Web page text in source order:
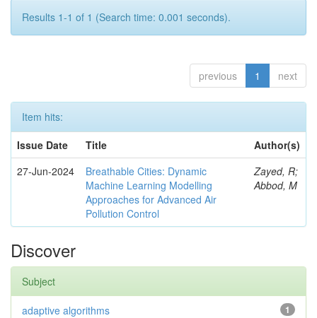
Results 1-1 of 1 (Search time: 0.001 seconds).
previous 1 next
Item hits:
Issue Date
Title
Author(s)
27-Jun-2024
Breathable Cities: Dynamic
Machine Learning Modelling
Approaches for Advanced Air
Pollution Control
Zayed, R;
Abbod, M
Discover
Subject
1
adaptive algorithms